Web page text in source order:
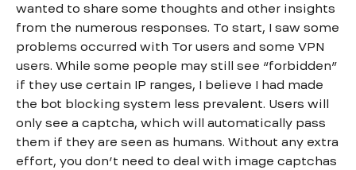
wanted to share some thoughts and other insights
from the numerous responses. To start, I saw some
problems occurred with Tor users and some VPN
users. While some people may still see “forbidden”
if they use certain IP ranges, I believe I had made
the bot blocking system less prevalent. Users will
only see a captcha, which will automatically pass
them if they are seen as humans. Without any extra
effort, you don’t need to deal with image captchas